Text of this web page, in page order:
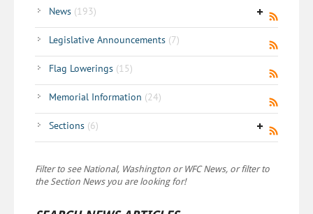
News (193)
Legislative Announcements (7)
Flag Lowerings (15)
Memorial Information (24)
Sections (6)
Filter to see National, Washington or WFC News, or filter to
the Section News you are looking for!